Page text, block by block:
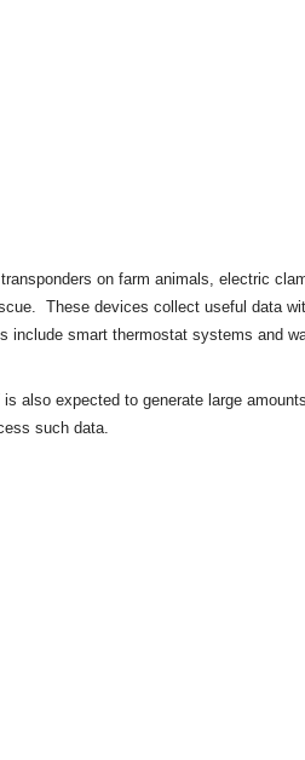
transponders on farm animals, electric
These devices collect useful data
include smart thermostat systems and
also expected to generate large
such data.